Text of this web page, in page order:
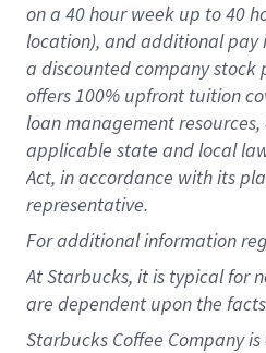
on a 40 hourweek up to40
location), and additional pay
a discounted company stock
offers 100% upfront tuition
loan management
applicable state and local
Act, in accordance with its
representative.
Foradditional information
At Starbucks, it is typical for
are dependent upon the
Starbucks Coffee Company